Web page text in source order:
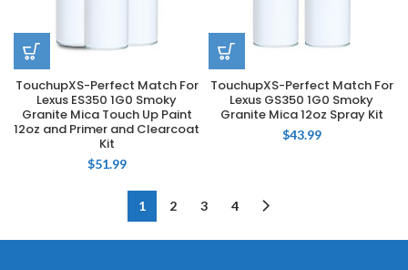
TouchupXS-Perfect Match For
Lexus ES350 1G0 Smoky
Granite Mica Touch Up Paint
12oz and Primer and Clearcoat
Kit
$51.99
TouchupXS-Perfect Match For
Lexus GS350 1G0 Smoky
Granite Mica 12oz Spray Kit
$43.99
1 2 3 4